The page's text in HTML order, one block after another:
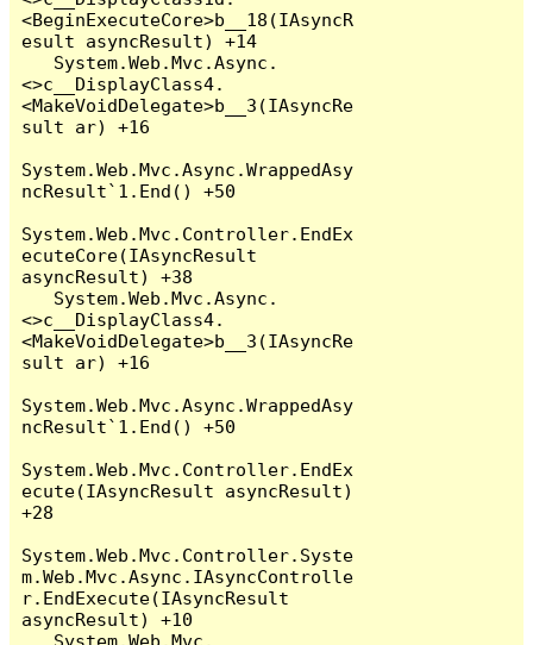
<BeginExecuteCore>b__18(IAsyncR
esult asyncResult) +14
<>c__DisplayClass4.
<MakeVoidDelegate>b__3(IAsyncRe
sult ar) +16
System.Web.Mvc.Async.WrappedAsy
ncResult`1.End() +50
System.Web.Mvc.Controller.EndEx
ecuteCore(IAsyncResult
asyncResult) +38
<>c__DisplayClass4.
<MakeVoidDelegate>b__3(IAsyncRe
sult ar) +16
System.Web.Mvc.Async.WrappedAsy
ncResult`1.End() +50
System.Web.Mvc.Controller.EndEx
ecute(IAsyncResult asyncResult)
+28
System.Web.Mvc.Controller.Syste
m.Web.Mvc.Async.IAsyncControlle
r.EndExecute(IAsyncResult
asyncResult) +10